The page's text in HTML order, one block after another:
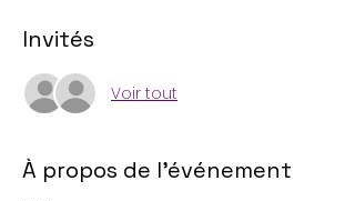
Invités
Voir tout
À propos de l'événement